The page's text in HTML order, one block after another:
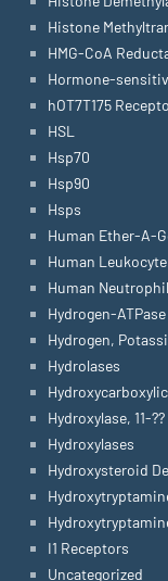
Histone
HMG-CoA
Hormone-
hOT7T175
HSL
Hsp70
Hsp90
Hsps
Human Ether-A-
Human
Human
Hydrogen-ATPase
Hydrogen,
Hydrolases
Hydroxylase, 11-??
Hydroxylases
Hydroxysteroid
I1 Receptors
Uncategorized